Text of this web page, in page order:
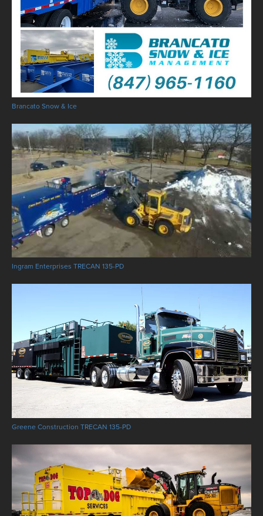
Brancato Snow & Ice
Ingram Enterprises TRECAN 135-PD
Greene Construction TRECAN 135-PD